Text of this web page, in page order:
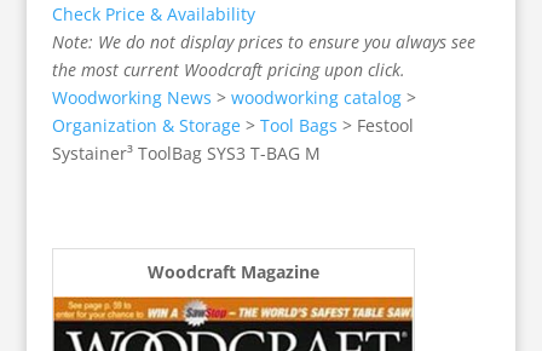
Check Price & Availability
Note: We do not display prices to ensure you always see
the most current Woodcraft pricing upon click.
Woodworking News > woodworking catalog>
Organization & Storage> Tool Bags > Festool
Systainer³ ToolBag SYS3 T-BAG M
Woodcraft Magazine